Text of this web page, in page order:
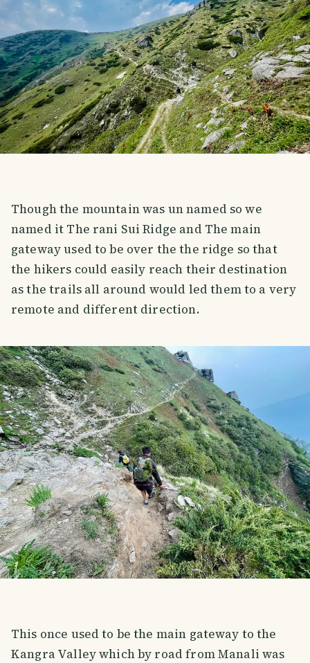
Though the mountain was un named so we
named it The rani Sui Ridge and The main
gateway used to be over the the ridge so that
the hikers could easily reach their destination
as the trails all around would led them to a very
remote and different direction.
This once used to be the main gateway to the
Kangra Valley which by road from Manali was